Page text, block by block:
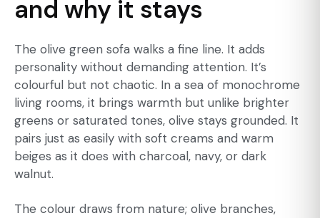
and why it stays
The olive green sofa walks a fine line. It adds
personality without demanding attention. It’s
colourful but not chaotic. In a sea of monochrome
living rooms, it brings warmth but unlike brighter
greens or saturated tones, olive stays grounded. It
pairs just as easily with soft creams and warm
beiges as it does with charcoal, navy, or dark
walnut.
The colour draws from nature; olive branches,